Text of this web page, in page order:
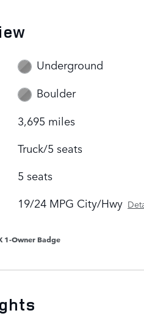
Underground
Boulder
3,695 miles
Truck/5 seats
5 seats
19/24 MPG City/Hwy